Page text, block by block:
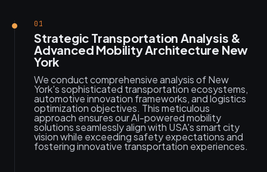
01
Strategic Transportation Analysis &
Advanced Mobility Architecture New
York
We conduct comprehensive analysis of New
York's sophisticated transportation ecosystems,
automotive innovation frameworks, and logistics
optimization objectives. This meticulous
approach ensures our AI-powered mobility
solutions seamlessly align with USA's smart city
vision while exceeding safety expectations and
fostering innovative transportation experiences.